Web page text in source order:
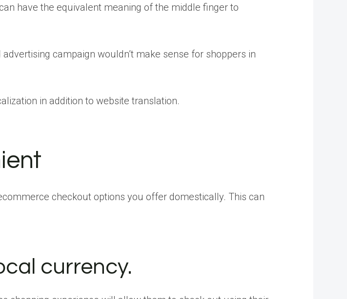
have the equivalent meaning of the middle finger to
campaign wouldn’t make sense for shoppers in
in addition to website translation.
checkout options you offer domestically. This can
currency.